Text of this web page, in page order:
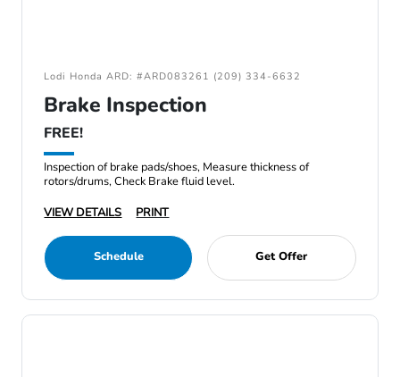
Lodi Honda ARD: #ARD083261 (209) 334-6632
Brake Inspection
FREE!
Inspection of brake pads/shoes, Measure thickness of
rotors/drums, Check Brake fluid level.
VIEW DETAILS
PRINT
Schedule Get Offer